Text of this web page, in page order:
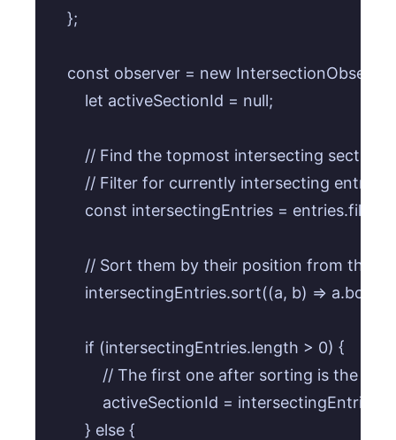
    };
const observer = new
        let activeSectionId = null;
// Find the topmost intersecting section
        // Filter for currently intersecting entries.
const intersectingEntries =
// Sort them by their position from
intersectingEntries.sort((a, b) =>
        if (intersectingEntries.length > 0) {
// The first one after sorting is the
activeSectionId =
        } else {